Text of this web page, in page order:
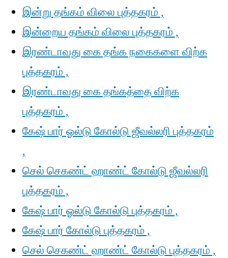
இன்று தங்கம் விலை புத்தகரம் ,
இன்றைய தங்கம் விலை புத்தகரம் ,
இரண்டாவது கை தங்க நகைகளை விற்க
புத்தகரம் ,
இரண்டாவது கை தங்கத்தை விற்க
புத்தகரம் ,
கேஷ் பார் ஓல்டு கோல்டு ஜீவல்லரி புத்தகரம்
,
செல் செகண்ட் ஹாண்ட் கோல்டு ஜீவல்லரி
புத்தகரம் ,
கேஷ் பார் ஓல்டு கோல்டு புத்தகரம் ,
கேஷ் பார் கோல்டு புத்தகரம் ,
செல் செகண்ட் ஹாண்ட் கோல்டு புத்தகரம் ,